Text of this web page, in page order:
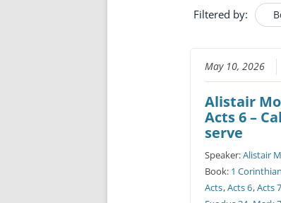
Filtered by:
May 10, 2026
Alistair
Acts 6 –
serve
Speaker:Alistair
Book: 1
Acts,Acts 6,Acts 7